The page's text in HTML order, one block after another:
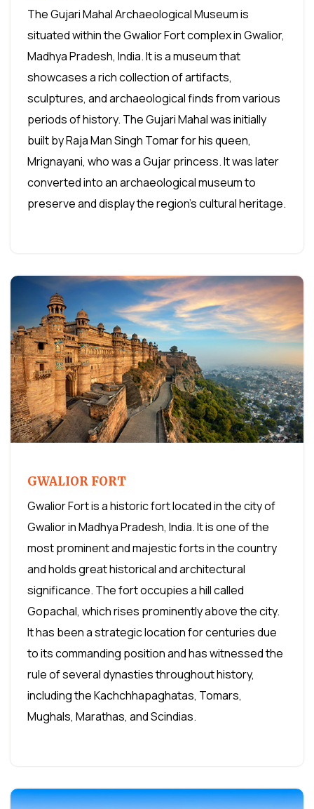
The Gujari Mahal Archaeological Museum is
situated within the Gwalior Fort complex in Gwalior,
Madhya Pradesh, India. It is a museum that
showcases a rich collection of artifacts,
sculptures, and archaeological finds from various
periods of history. The Gujari Mahal was initially
built by Raja Man Singh Tomar for his queen,
Mrignayani, who was a Gujar princess. It was later
converted into an archaeological museum to
preserve and display the region's cultural heritage.
GWALIOR FORT
Gwalior Fort is a historic fort located in the city of
Gwalior in Madhya Pradesh, India. It is one of the
most prominent and majestic forts in the country
and holds great historical and architectural
significance. The fort occupies a hill called
Gopachal, which rises prominently above the city.
It has been a strategic location for centuries due
to its commanding position and has witnessed the
rule of several dynasties throughout history,
including the Kachchhapaghatas, Tomars,
Mughals, Marathas, and Scindias.